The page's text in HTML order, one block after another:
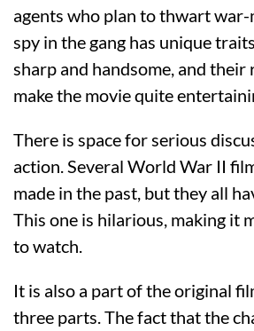
agents who plan to thwart war-
spy in the gang has unique
sharp and handsome, and their
make the movie quite
There is space for serious
action. Several World War II
made in the past, but they all
This one is hilarious, making it
to watch.
It is also a part of the original
three parts. The fact that the